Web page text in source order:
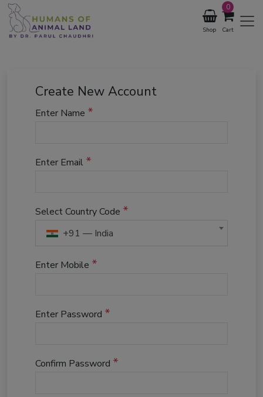
Shop Cart
0
Create New Account
Enter Name *
Enter Email *
Select Country Code *
+91 — India
Enter Mobile *
Enter Password *
Confirm Password *